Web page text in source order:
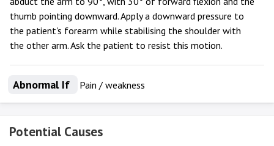
thumb pointing downward. Apply a downward pressure to
the patient's forearm while stabilising the shoulder with
the other arm. Ask the patient to resist this motion.
Abnormal If Pain / weakness
Potential Causes